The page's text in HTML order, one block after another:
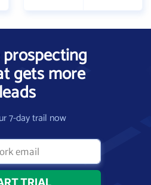
gets more
leads
7-day trail now